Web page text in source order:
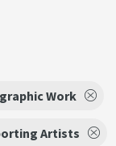
Work
Artists